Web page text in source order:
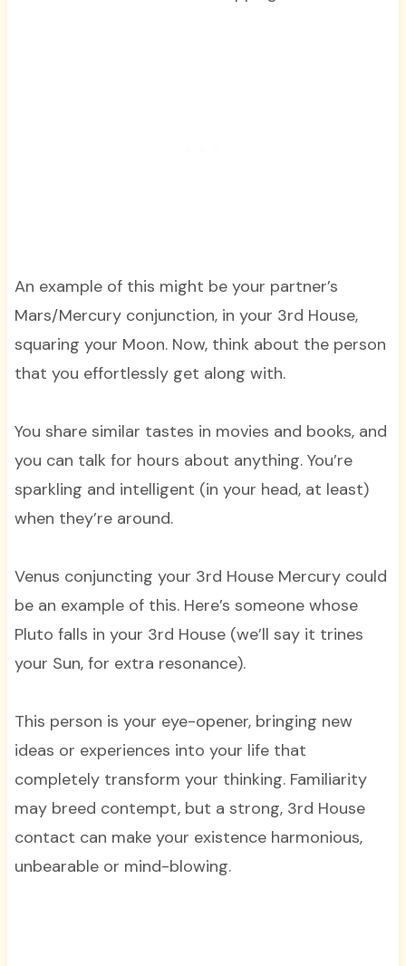
An example of this might be your partner’s
Mars/Mercury conjunction, in your 3rd House,
squaring your Moon. Now, think about the person
that you effortlessly get along with.
You share similar tastes in movies and books, and
you can talk for hours about anything. You’re
sparkling and intelligent (in your head, at least)
when they’re around.
Venus conjuncting your 3rd House Mercury could
be an example of this. Here’s someone whose
Pluto falls in your 3rd House (we’ll say it trines
your Sun, for extra resonance).
This person is your eye-opener, bringing new
ideas or experiences into your life that
completely transform your thinking. Familiarity
may breed contempt, but a strong, 3rd House
contact can make your existence harmonious,
unbearable or mind-blowing.